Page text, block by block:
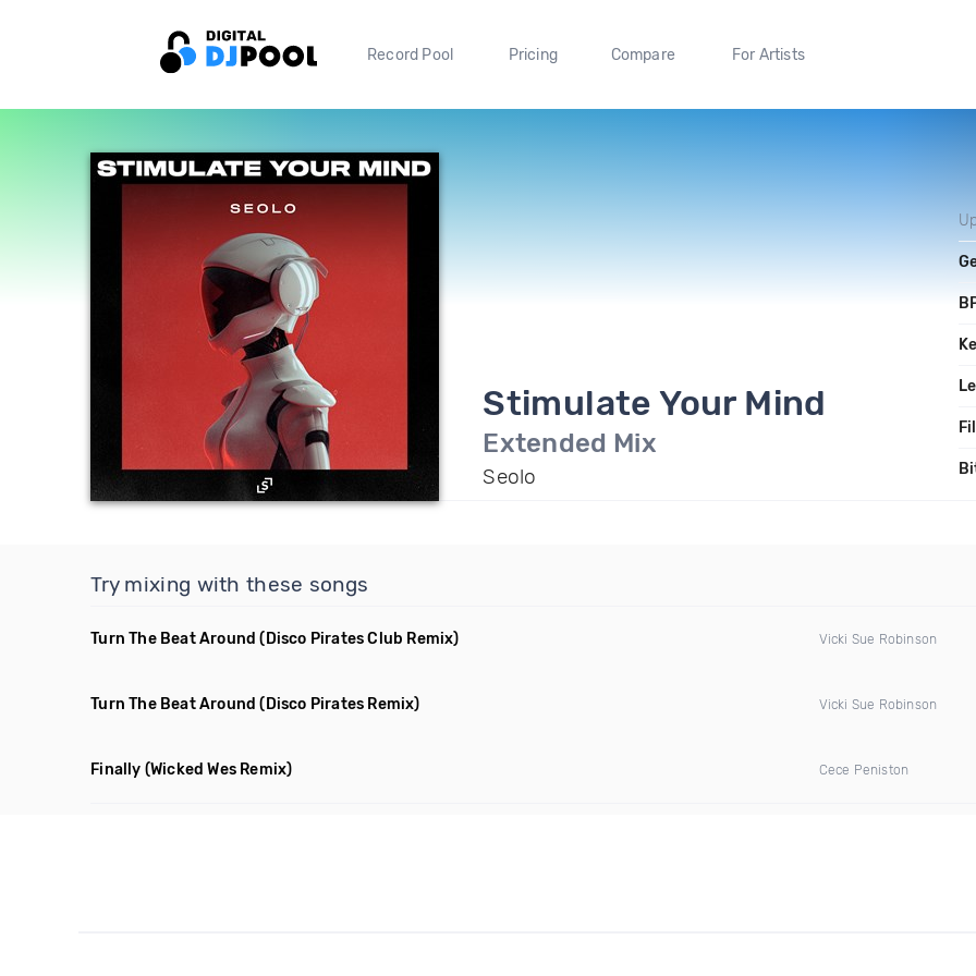
Record Pool Pricing Compare For Artists
Stimulate Your Mind
Extended Mix
Seolo
Try mixing with these songs
Turn The Beat Around (Disco Pirates Club Remix) Vicki Sue Robinson
Turn The Beat Around (Disco Pirates Remix) Vicki Sue Robinson
Finally (Wicked Wes Remix) Cece Peniston